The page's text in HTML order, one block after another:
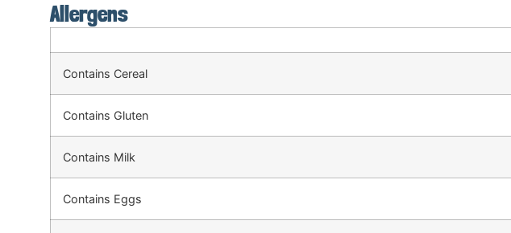
Allergens
Contains Cereal
Contains Gluten
Contains Milk
Contains Eggs